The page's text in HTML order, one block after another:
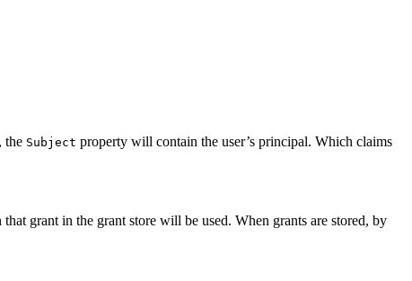
the Subject property will contain the user’s principal. Which claims
grant in the grant store will be used. When grants are stored, by